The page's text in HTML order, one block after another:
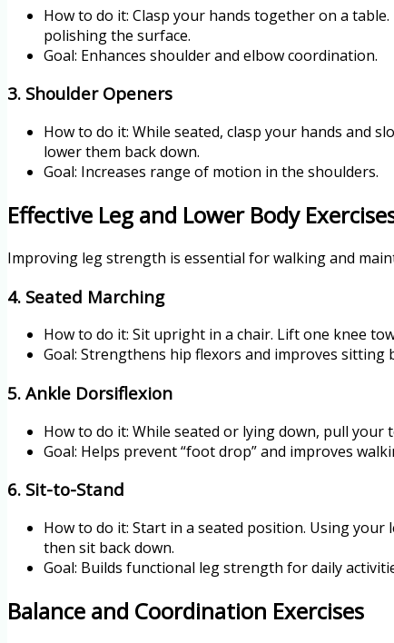
How to do it: Clasp your hands together on a
polishing the surface.
Goal: Enhances shoulder and elbow coordination.
3. Shoulder Openers
How to do it: While seated, clasp your hands and
lower them back down.
Goal: Increases range of motion in the shoulders.
Effective Leg and Lower Body
Improving leg strength is essential for walking and
4. Seated Marching
How to do it: Sit upright in a chair. Lift one knee
Goal: Strengthens hip flexors and improves sitting
5. Ankle Dorsiflexion
How to do it: While seated or lying down, pull
Goal: Helps prevent “foot drop” and improves
6. Sit-to-Stand
How to do it: Start in a seated position. Using
then sit back down.
Goal: Builds functional leg strength for daily
Balance and Coordination Exercises